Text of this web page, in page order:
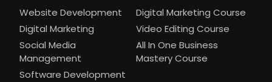
Website Development
Digital Marketing
Social Media
Management
Software Development
Digital Marketing Course
Video Editing Course
All In One Business
Mastery Course